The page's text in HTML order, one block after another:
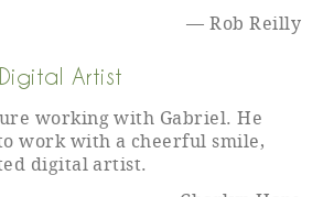
Rob Reilly
Artist
working with Gabriel. He
work with a cheerful smile,
digital artist.